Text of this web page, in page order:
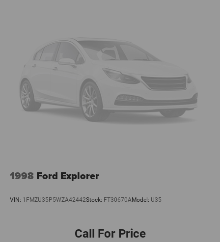
1998 Ford Explorer
VIN: 1FMZU35P5WZA42442Stock: FT30670AModel: U35
Call For Price